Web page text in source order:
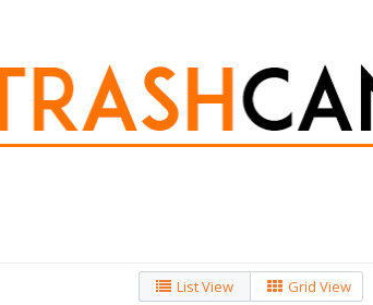
List View Grid View